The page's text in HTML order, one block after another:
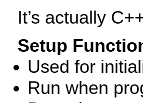
It’s actually
Setup
Used for
Run when